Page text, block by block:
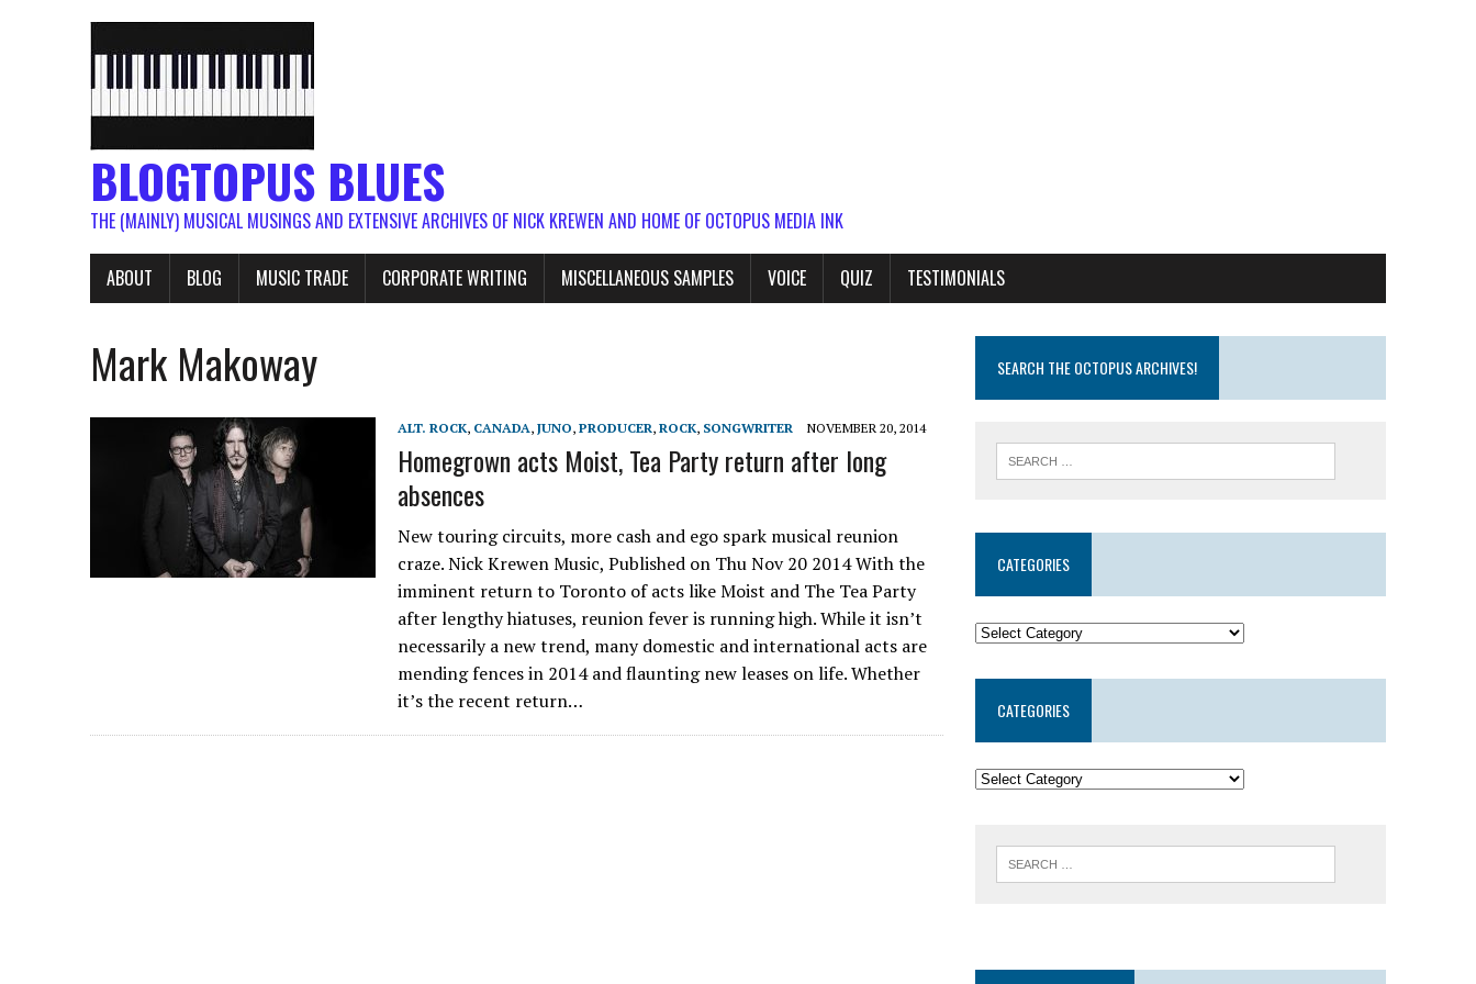
BLOGTOPUS BLUES
THE (MAINLY) MUSICAL MUSINGS AND EXTENSIVE ARCHIVES OF NICK KREWEN AND HOME OF OCTOPUS MEDIA INK
ABOUT BLOG MUSIC TRADE CORPORATE WRITING MISCELLANEOUS SAMPLES VOICE QUIZ TESTIMONIALS
Mark Makoway
ALT. ROCK, CANADA, JUNO, PRODUCER, ROCK, SONGWRITER NOVEMBER 20, 2014
Homegrown acts Moist, Tea Party return after long
absences
New touring circuits, more cash and ego spark musical reunion
craze. Nick Krewen Music, Published on Thu Nov 20 2014 With the
imminent return to Toronto of acts like Moist and The Tea Party
after lengthy hiatuses, reunion fever is running high. While it isn’t
necessarily a new trend, many domestic and international acts are
mending fences in 2014 and flaunting new leases on life. Whether
it’s the recent return…
SEARCH THE OCTOPUS ARCHIVES!
CATEGORIES
CATEGORIES